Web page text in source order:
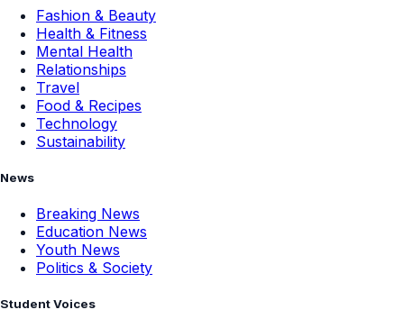
Fashion & Beauty
Health & Fitness
Mental Health
Relationships
Travel
Food & Recipes
Technology
Sustainability
News
Breaking News
Education News
Youth News
Politics & Society
Student Voices